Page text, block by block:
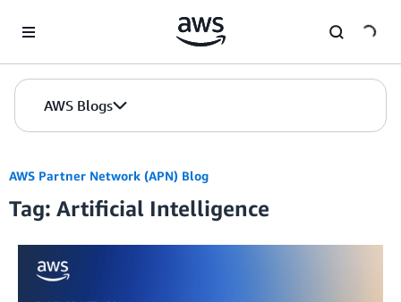
AWS Blogs
AWS Partner Network (APN) Blog
Tag: Artificial Intelligence